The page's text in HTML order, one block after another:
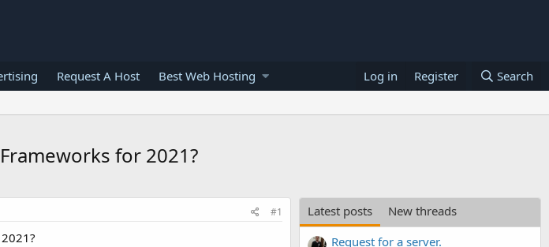
Request A Host Best Web Hosting Log in Register Search
for 2021?
#1 Latest posts
New threads
Request for a server.